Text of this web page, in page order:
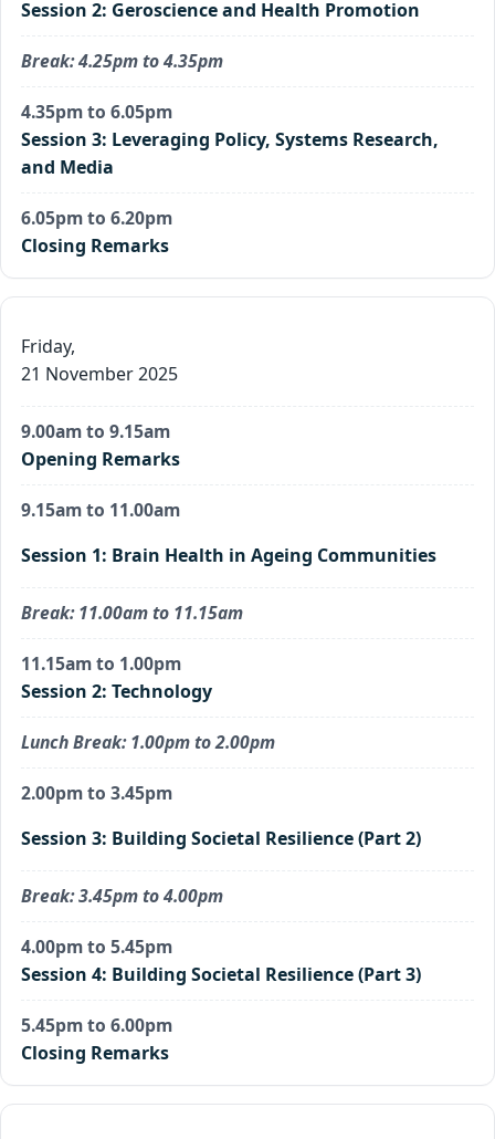
Session 2: Geroscience and Health Promotion
Break: 4.25pm to 4.35pm
4.35pm to 6.05pm
Session 3: Leveraging Policy, Systems Research,
and Media
6.05pm to 6.20pm
Closing Remarks
Friday,
21 November 2025
9.00am to 9.15am
Opening Remarks
9.15am to 11.00am
Session 1: Brain Health in Ageing Communities
Break: 11.00am to 11.15am
11.15am to 1.00pm
Session 2: Technology
Lunch Break: 1.00pm to 2.00pm
2.00pm to 3.45pm
Session 3: Building Societal Resilience (Part 2)
Break: 3.45pm to 4.00pm
4.00pm to 5.45pm
Session 4: Building Societal Resilience (Part 3)
5.45pm to 6.00pm
Closing Remarks